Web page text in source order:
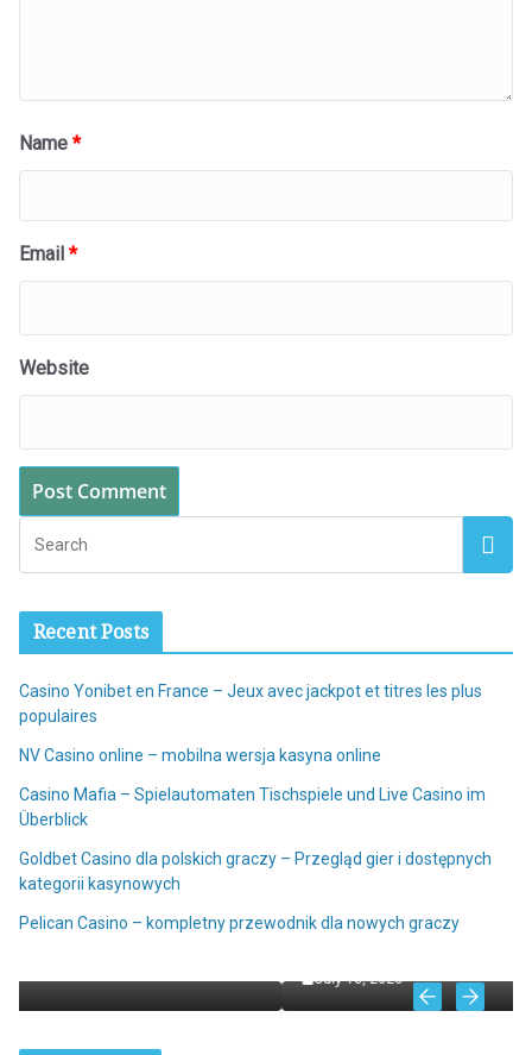
Name *
Email *
Website
Recent Posts
Casino Yonibet en France – Jeux avec jackpot et titres les plus
populaires
NV Casino online – mobilna wersja kasyna online
Casino Mafia – Spielautomaten Tischspiele und Live Casino im
Überblick
Goldbet Casino dla polskich graczy – Przegląd gier i dostępnych
kategorii kasynowych
Pelican Casino – kompletny przewodnik dla nowych graczy
NV Casino online – mobilna wersja kasyna online
July 18, 2026